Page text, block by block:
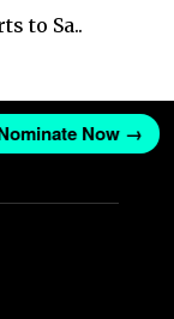
to Sa..
Nominate Now →